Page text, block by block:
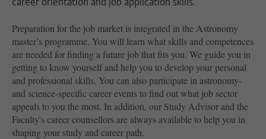
Preparation for the job market is integrated in the Astronomy
master’s programme. You will learn what skills and competences
are needed for finding a future job that fits you. We guide you in
getting to know yourself and help you to develop your personal
and professional skills. You can also participate in astronomy-
and science-specific career events to find out what job sector
appeals to you the most. In addition, our Study Advisor and the
Faculty's career counsellors are always available to help you in
shaping your study and career path.